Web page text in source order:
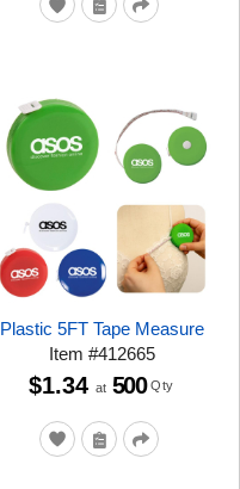
Plastic 5FT Tape Measure
Item#412665
$1.34 at 500 Qty